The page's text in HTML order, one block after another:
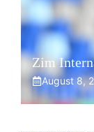
Zim
August 8,